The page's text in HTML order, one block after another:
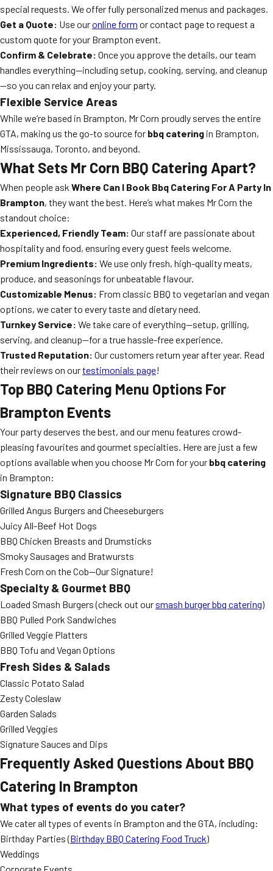
special requests. We offer fully personalized menus and packages.
Get a Quote: Use ouronline form or contact page to request a
custom quote for your Brampton event.
Confirm & Celebrate: Once you approve the details, our team
handles everything—including setup, cooking, serving, and cleanup
—so you can relax and enjoy your party.
Flexible Service Areas
While we’re based in Brampton, Mr Corn proudly serves the entire
GTA, making us the go-to source for bbq catering in Brampton,
Mississauga, Toronto, and beyond.
What Sets Mr Corn BBQ Catering Apart?
When people ask Where Can I Book Bbq Catering For A Party In
Brampton, they want the best. Here’s what makes Mr Corn the
standout choice:
Experienced, Friendly Team: Our staff are passionate about
hospitality and food, ensuring every guest feels welcome.
Premium Ingredients: We use only fresh, high-quality meats,
produce, and seasonings for unbeatable flavour.
Customizable Menus: From classic BBQ to vegetarian and vegan
options, we cater to every taste and dietary need.
Turnkey Service: We take care of everything—setup, grilling,
serving, and cleanup—for a true hassle-free experience.
Trusted Reputation: Our customers return year after year. Read
their reviews on ourtestimonials page!
Top BBQ Catering Menu Options For
Brampton Events
Your party deserves the best, and our menu features crowd-
pleasing favourites and gourmet specialties. Here are just a few
options available when you choose Mr Corn for your bbq catering
in Brampton:
Signature BBQ Classics
Grilled Angus Burgers and Cheeseburgers
Juicy All-Beef Hot Dogs
BBQ Chicken Breasts and Drumsticks
Smoky Sausages and Bratwursts
Fresh Corn on the Cob—Our Signature!
Specialty & Gourmet BBQ
Loaded Smash Burgers (check out our smash burger bbq catering)
BBQ Pulled Pork Sandwiches
Grilled Veggie Platters
BBQ Tofu and Vegan Options
Fresh Sides & Salads
Classic Potato Salad
Zesty Coleslaw
Garden Salads
Grilled Veggies
Signature Sauces and Dips
Frequently Asked Questions About BBQ
Catering In Brampton
What types of events do you cater?
We cater all types of events in Brampton and the GTA, including:
Birthday Parties (Birthday BBQ Catering Food Truck)
Weddings